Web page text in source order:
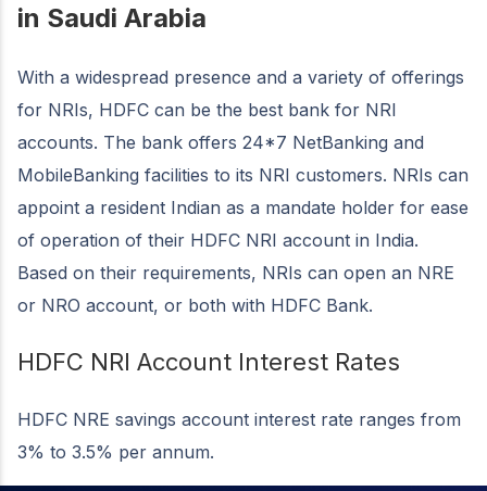
in Saudi Arabia
With a widespread presence and a variety of offerings
for NRIs, HDFC can be the best bank for NRI
accounts. The bank offers 24*7 NetBanking and
MobileBanking facilities to its NRI customers. NRIs can
appoint a resident Indian as a mandate holder for ease
of operation of their HDFC NRI account in India.
Based on their requirements, NRIs can open an NRE
or NRO account, or both with HDFC Bank.
HDFC NRI Account Interest Rates
HDFC NRE savings account interest rate ranges from
3% to 3.5% per annum.